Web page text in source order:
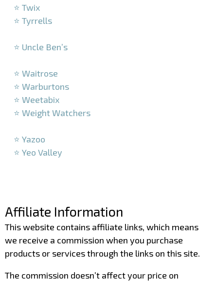
⭐ Twix
⭐ Tyrrells
⭐ Uncle Ben’s
⭐ Waitrose
⭐ Warburtons
⭐ Weetabix
⭐ Weight Watchers
⭐ Yazoo
⭐ Yeo Valley
Affiliate Information
This website contains affiliate links, which means
we receive a commission when you purchase
products or services through the links on this site.
The commission doesn’t affect your price on